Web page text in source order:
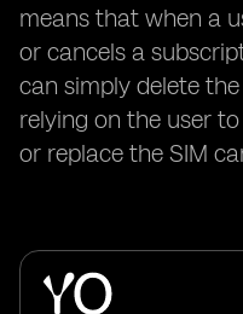
means that when a
or cancels a
can simply delete
relying on the user
or replace the SIM